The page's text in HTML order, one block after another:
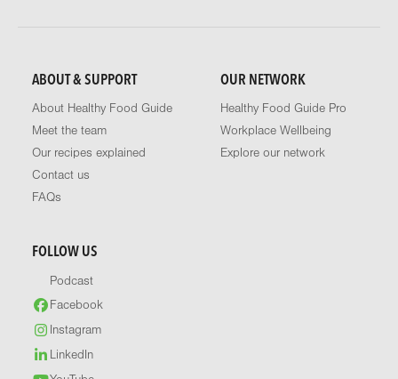
ABOUT & SUPPORT
About Healthy Food Guide
Meet the team
Our recipes explained
Contact us
FAQs
OUR NETWORK
Healthy Food Guide Pro
Workplace Wellbeing
Explore our network
FOLLOW US
Podcast
Facebook
Instagram
LinkedIn